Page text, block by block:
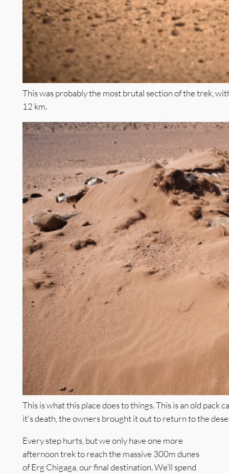
This was probably the most brutal section of the trek,
12 km.
This is what this place does to things. This is an old pack
it's death, the owners brought it out to return to the
Every step hurts, but we only have one more
afternoon trek to reach the massive 300m dunes
of Erg Chigaga, our final destination. We’ll spend